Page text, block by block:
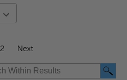
2 Next